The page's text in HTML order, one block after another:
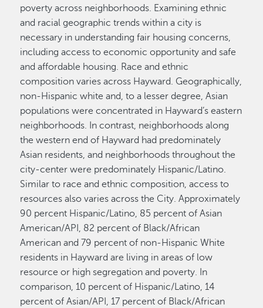
poverty across neighborhoods. Examining ethnic
and racial geographic trends within a city is
necessary in understanding fair housing concerns,
including access to economic opportunity and safe
and affordable housing. Race and ethnic
composition varies across Hayward. Geographically,
non-Hispanic white and, to a lesser degree, Asian
populations were concentrated in Hayward’s eastern
neighborhoods. In contrast, neighborhoods along
the western end of Hayward had predominately
Asian residents, and neighborhoods throughout the
city-center were predominately Hispanic/Latino.
Similar to race and ethnic composition, access to
resources also varies across the City. Approximately
90 percent Hispanic/Latino, 85 percent of Asian
American/API, 82 percent of Black/African
American and 79 percent of non-Hispanic White
residents in Hayward are living in areas of low
resource or high segregation and poverty. In
comparison, 10 percent of Hispanic/Latino, 14
percent of Asian/API, 17 percent of Black/African